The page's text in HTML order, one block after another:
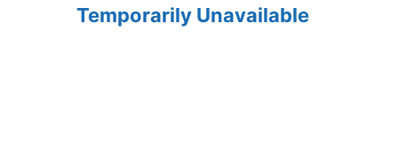
Temporarily Unavailable